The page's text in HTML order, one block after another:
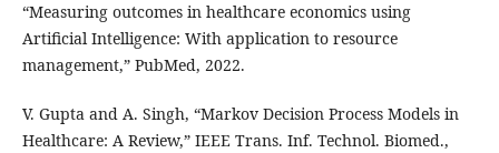
“Measuring outcomes in healthcare economics using
Artificial Intelligence: With application to resource
management,” PubMed, 2022.
V. Gupta and A. Singh, “Markov Decision Process Models in
Healthcare: A Review,” IEEE Trans. Inf. Technol. Biomed.,